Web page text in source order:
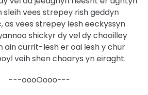
vees strepey rish geddyn
as vees strepey lesh eeckyssyn
shickyr dy vel dy chooilley
ain currit-lesh er oai lesh y chur
veih shen choarys yn eiraght.
---oooOooo---